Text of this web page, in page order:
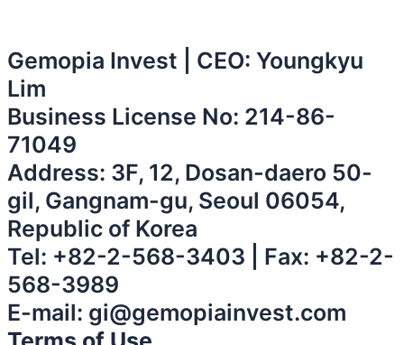
Gemopia Invest | CEO: Youngkyu
Lim
Business License No: 214-86-
71049
Address: 3F, 12, Dosan-daero 50-
gil, Gangnam-gu, Seoul 06054,
Republic of Korea
Tel: +82-2-568-3403 | Fax: +82-2-
568-3989
E-mail: gi@gemopiainvest.com